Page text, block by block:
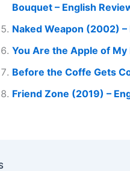
Bouquet – English
Naked Weapon (2002)
You Are the Apple of My
Before the Coffe Gets
Friend Zone (2019) –